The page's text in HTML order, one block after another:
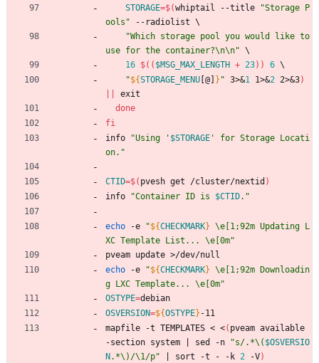
STORAGE=$(whiptail --title
"Storage P
ools" --radiolist \
"Which storage pool you would like to
use for the container?\n\n" \
16 $(( $MSG_MAX_LENGTH + 23)) 6 \
"${STORAGE_MENU [@] } " 3>&1 1>&2 2>&3)
exit
done
fi
info
"Using ' $STORAGE ' for Storage Locati
on. "
CTID=$( pvesh get /cluster/nextid )
info
"Container ID is $CTID. "
echo -e "${CHECKMARK} \e[1;92m Updating L
XC Template List... \e[0m"
pveam update >/dev/null
echo -e "${CHECKMARK} \e[1;92m Downloadin
g LXC Template... \e[0m"
OSTYPE=debian
OSVERSION=${OSTYPE} -11
mapfile -t TEMPLATES < <( pveam available
-section system
sed -n "s/.*\( $OSVERSIO
N .*\)/\1/p" sort -t - -k 2 -V)